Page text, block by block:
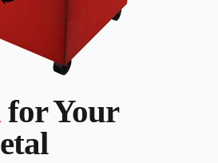
for Your